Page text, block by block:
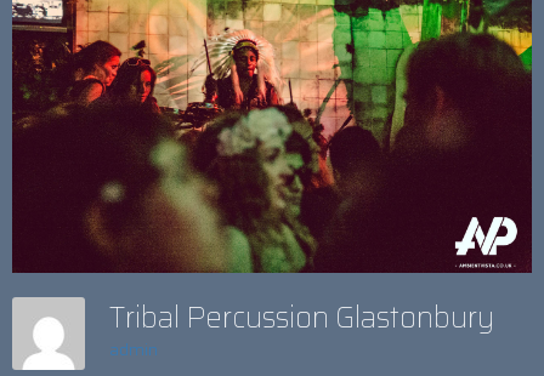
Tribal Percussion Glastonbury
admin